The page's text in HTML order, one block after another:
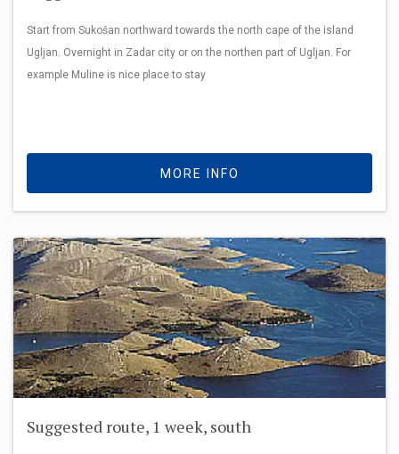
Start from Sukošan northward towards the north cape of the island
Ugljan. Overnight in Zadar city or on the northen part of Ugljan. For
example Muline is nice place to stay
MORE INFO
Suggested route, 1 week, south